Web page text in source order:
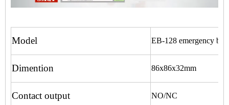
Model EB-128 emergency
Dimention 86x86x32mm
Contact output NO/NC